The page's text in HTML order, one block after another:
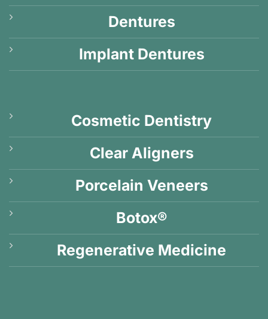
Dentures
Implant Dentures
Cosmetic Dentistry
Clear Aligners
Porcelain Veneers
Botox®
Regenerative Medicine